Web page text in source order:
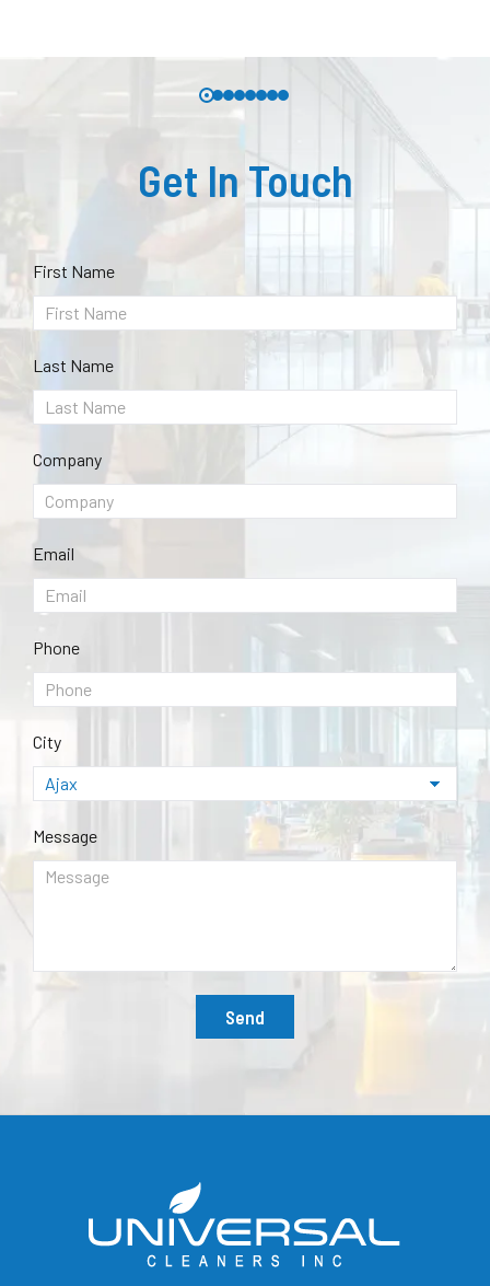
Get In Touch
First Name
Last Name
Company
Email
Phone
City
Message
Send